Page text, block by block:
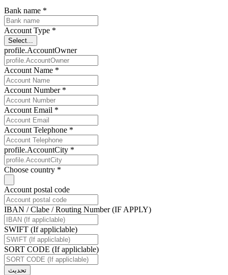
Bank name *
Account Type *
Select...
profile.AccountOwner
Account Name *
Account Number *
Account Email *
Account Telephone *
profile.AccountCity *
Choose country *
Account postal code
IBAN / Clabe / Routing Number (IF APPLY)
SWIFT (If appliclable)
SORT CODE (If appliclable)
تحديث